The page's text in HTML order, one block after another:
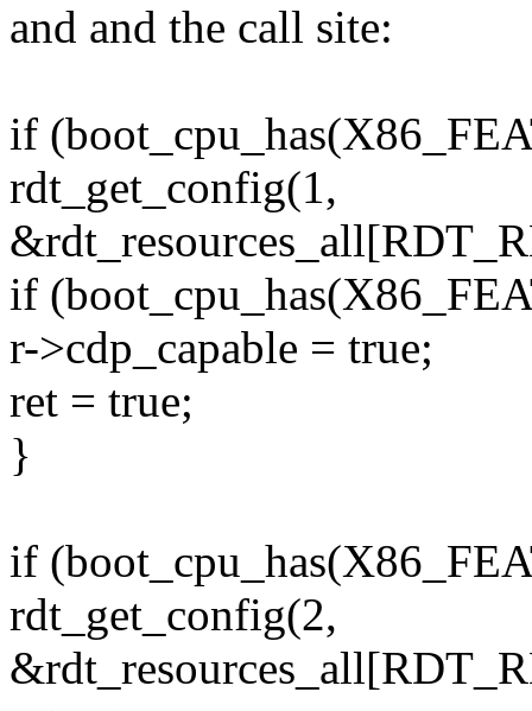
and and the call site:
if
rdt_get_config(1,
if
r->cdp_capable = true;
ret = true;
}
if
rdt_get_config(2,